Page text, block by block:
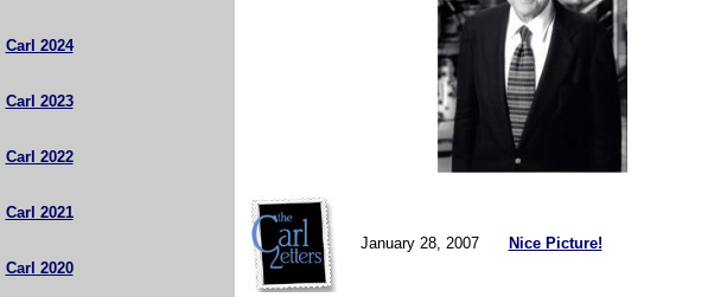
Carl 2024
Carl 2023
Carl 2022
Carl 2021
Carl 2020
January 28, 2007 Nice Picture!